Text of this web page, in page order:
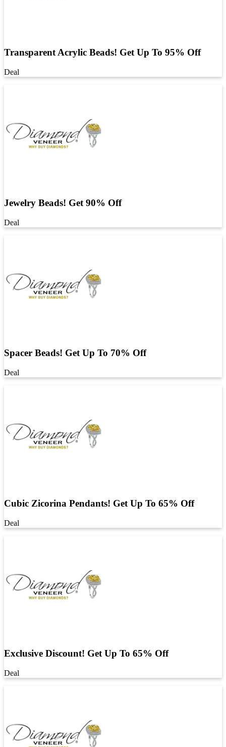
Transparent Acrylic Beads! Get Up To 95% Off
Deal
Jewelry Beads! Get 90% Off
Deal
Spacer Beads! Get Up To 70% Off
Deal
Cubic Zicorina Pendants! Get Up To 65% Off
Deal
Exclusive Discount! Get Up To 65% Off
Deal